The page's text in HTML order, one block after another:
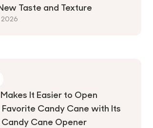
Taste and Texture
2026
Makes It Easier to Open
Candy Cane with Its
Cane Opener